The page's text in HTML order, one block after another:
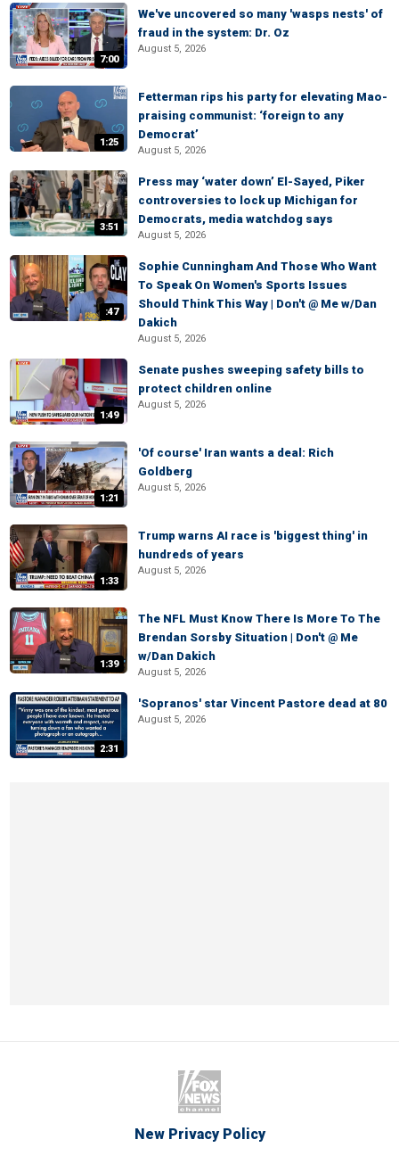
7:00
We've uncovered so many 'wasps nests' of
fraud in the system: Dr. Oz
August 5, 2026
1:25
Fetterman rips his party for elevating Mao-
praising communist: ‘foreign to any
Democrat’
August 5, 2026
3:51
Press may ‘water down’ El-Sayed, Piker
controversies to lock up Michigan for
Democrats, media watchdog says
August 5, 2026
:47
Sophie Cunningham And Those Who Want
To Speak On Women's Sports Issues
Should Think This Way | Don't @ Me w/Dan
Dakich
August 5, 2026
1:49
Senate pushes sweeping safety bills to
protect children online
August 5, 2026
1:21
'Of course' Iran wants a deal: Rich
Goldberg
August 5, 2026
1:33
Trump warns AI race is 'biggest thing' in
hundreds of years
August 5, 2026
1:39
The NFL Must Know There Is More To The
Brendan Sorsby Situation | Don't @ Me
w/Dan Dakich
August 5, 2026
2:31
'Sopranos' star Vincent Pastore dead at 80
August 5, 2026
New Privacy Policy